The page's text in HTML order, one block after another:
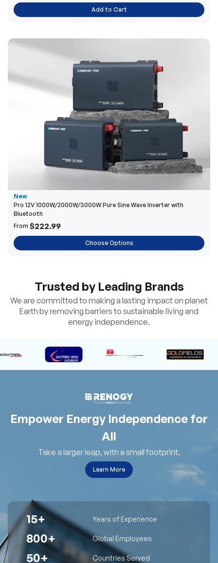
Add to Cart
New
Pro 12V 1000W/2000W/3000W Pure Sine Wave Inverter with
Bluetooth
From $222.99
Choose Options
Trusted by Leading Brands
We are committed to making a lasting impact on planet
Earth by removing barriers to sustainable living and
energy independence.
Empower Energy Independence for
All
Take a larger leap, with a small footprint.
Learn More
15+ Years of Experience
800+ Global Employees
50+ Countries Served